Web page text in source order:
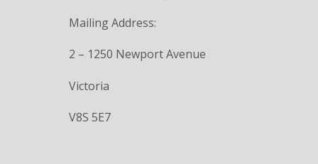
Mailing Address:
2 – 1250 Newport Avenue
Victoria
V8S 5E7